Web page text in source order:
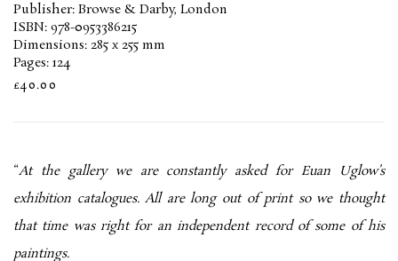
Publisher: Browse & Darby, London
ISBN: 978-0953386215
Dimensions: 285 x 255 mm
Pages: 124
£40.00
“At the gallery we are constantly asked for Euan Uglow’s
exhibition catalogues. All are long out of print so we thought
that time was right for an independent record of some of his
paintings.